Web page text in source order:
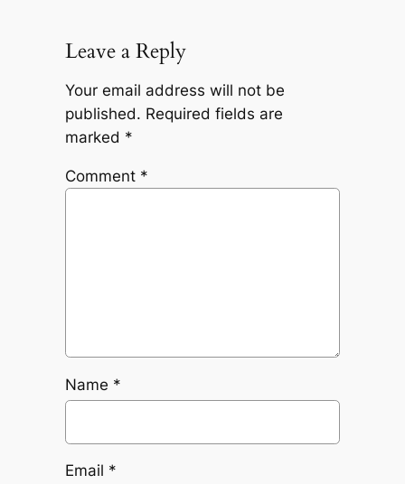
Leave a Reply
Your email address will not be
published. Required fields are
marked *
Comment *
Name *
Email *